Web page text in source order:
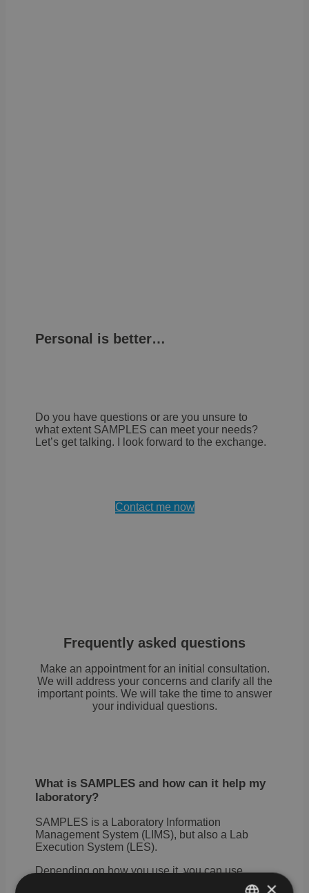
Personal is better…
Do you have questions or are you unsure to
what extent SAMPLES can meet your needs?
Let’s get talking. I look forward to the exchange.
Contact me now
Frequently asked questions
Make an appointment for an initial consultation.
We will address your concerns and clarify all the
important points. We will take the time to answer
your individual questions.
What is SAMPLES and how can it help my
laboratory?
SAMPLES is a Laboratory Information
Management System (LIMS), but also a Lab
Execution System (LES).
Depending on how you use it, you can use
SAMPLES to manage all the information about